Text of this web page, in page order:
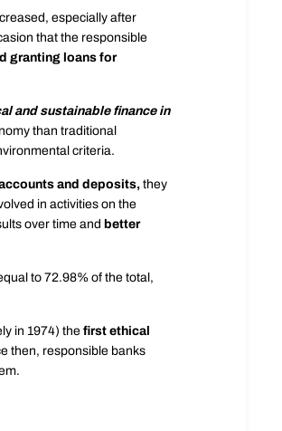
especially after
that the responsible
granting loans for
and sustainable finance in
than traditional
criteria.
and deposits, they
in activities on the
over time and better
to 72.98% of the total,
in 1974) the first ethical
then, responsible banks